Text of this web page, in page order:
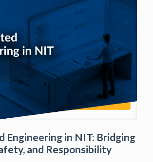
Engineering in NIT: Bridging
and Responsibility